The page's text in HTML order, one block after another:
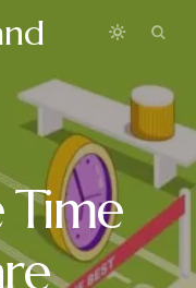
Time